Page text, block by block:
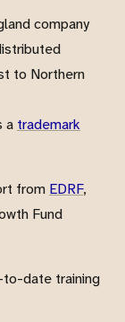
company
to Northern
a trademark
from EDRF,
Fund
date training